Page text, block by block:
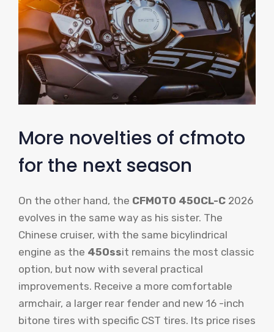
More novelties of cfmoto
for the next season
On the other hand, the CFMOTO 450CL-C 2026
evolves in the same way as his sister. The
Chinese cruiser, with the same bicylindrical
engine as the 450ssit remains the most classic
option, but now with several practical
improvements. Receive a more comfortable
armchair, a larger rear fender and new 16 -inch
bitone tires with specific CST tires. Its price rises